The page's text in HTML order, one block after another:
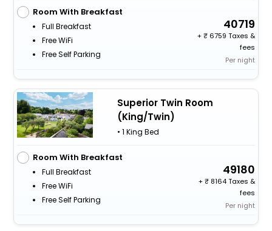
Room With Breakfast
Full Breakfast
Free WiFi
Free Self Parking
40719
+
6759 Taxes &
fees
Per night
Superior Twin Room
(King/Twin)
• 1 King Bed
Room With Breakfast
Full Breakfast
Free WiFi
Free Self Parking
49180
+
8164 Taxes &
fees
Per night